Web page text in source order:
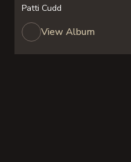
Patti Cudd
View Album